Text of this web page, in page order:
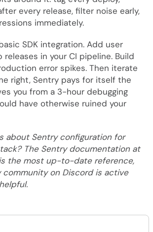
every release, filter noise early,
immediately.
SDK integration. Add user
in your CI pipeline. Build
error spikes. Then iterate
right, Sentry pays for itself the
you from a 3-hour debugging
have otherwise ruined your
about Sentry configuration for
The Sentry documentation at
the most up-to-date reference,
community on Discord is active